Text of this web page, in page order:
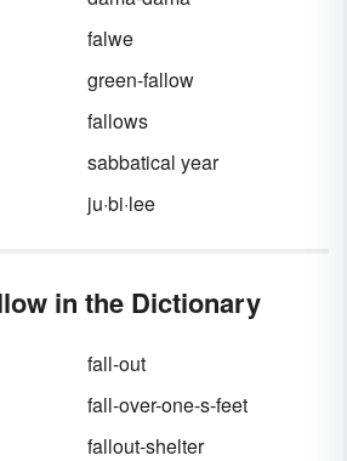
falwe
green-fallow
fallows
sabbatical year
ju·bi·lee
in the Dictionary
fall-out
fall-over-one-s-feet
fallout-shelter